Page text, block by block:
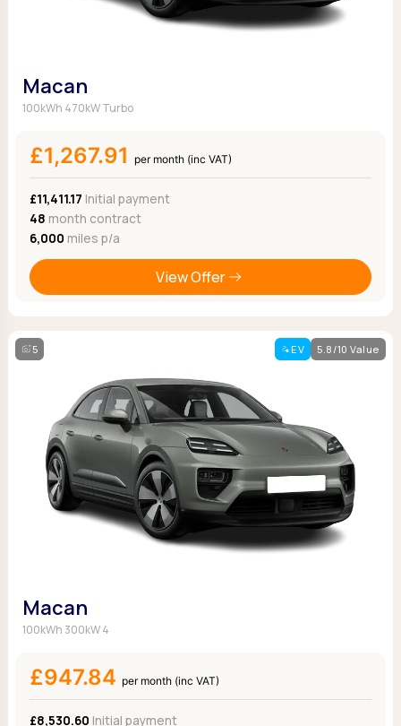
Macan
100kWh 470kW Turbo
£1,267.91 per month (inc VAT)
£11,411.17 Initial payment
48 month contract
6,000 miles p/a
View Offer
5 EV 5.8/10 Value
Macan
100kWh 300kW 4
£947.84 per month (inc VAT)
£8,530.60 Initial payment